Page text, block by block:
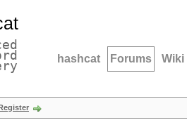
hashcat Forums Wiki